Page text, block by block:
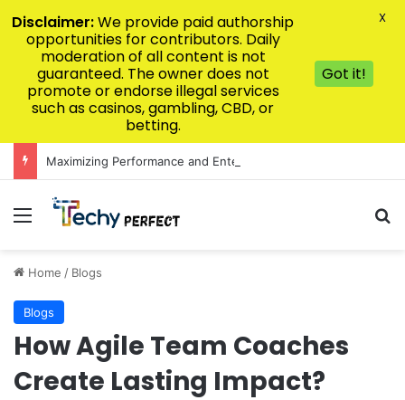
Menu
Home / Blogs
Blogs
How Agile Team Coaches
Create Lasting Impact?
Disclaimer:We provide paid authorship
opportunities for contributors. Daily
moderation of all content is not
guaranteed. The owner does not
promote or endorse illegal services
such as casinos, gambling, CBD, or
betting.
Got it!
X